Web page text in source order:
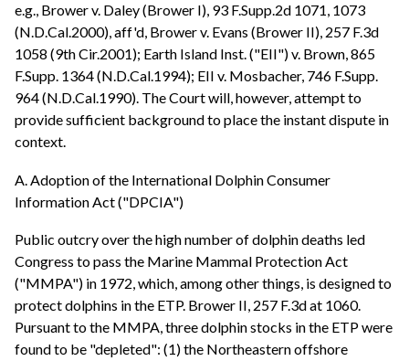
e.g., Brower v. Daley (Brower I), 93 F.Supp.2d 1071, 1073
(N.D.Cal.2000), aff'd, Brower v. Evans (Brower II), 257 F.3d
1058 (9th Cir.2001); Earth Island Inst. ("EII") v. Brown, 865
F.Supp. 1364 (N.D.Cal.1994); EII v. Mosbacher, 746 F.Supp.
964 (N.D.Cal.1990). The Court will, however, attempt to
provide sufficient background to place the instant dispute in
context.
A. Adoption of the International Dolphin Consumer
Information Act ("DPCIA")
Public outcry over the high number of dolphin deaths led
Congress to pass the Marine Mammal Protection Act
("MMPA") in 1972, which, among other things, is designed to
protect dolphins in the ETP. Brower II, 257 F.3d at 1060.
Pursuant to the MMPA, three dolphin stocks in the ETP were
found to be "depleted": (1) the Northeastern offshore